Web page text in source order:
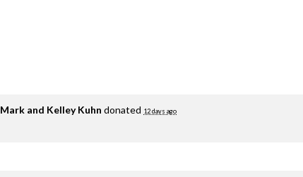
Mark and Kelley Kuhn donated 12 days ago